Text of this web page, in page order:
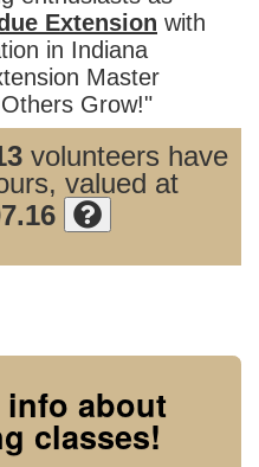
Extension with
in Indiana
Master
Grow!"
volunteers have
valued at
info about
classes!